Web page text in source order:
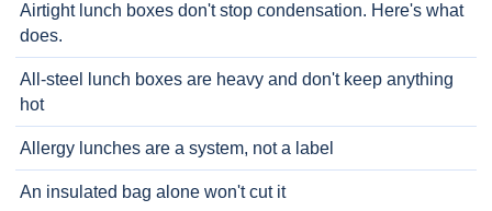
Airtight lunch boxes don't stop condensation. Here's what
does.
All-steel lunch boxes are heavy and don't keep anything
hot
Allergy lunches are a system, not a label
An insulated bag alone won't cut it